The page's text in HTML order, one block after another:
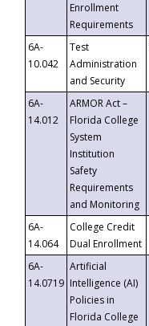
Enrollment
Requirements
6A-
10.042
Test
Administration
and Security
6A-
14.012
ARMOR Act –
Florida College
System
Institution
Safety
Requirements
and Monitoring
6A-
14.064
College Credit
Dual Enrollment
6A-
14.0719
Artificial
Intelligence (AI)
Policies in
Florida College